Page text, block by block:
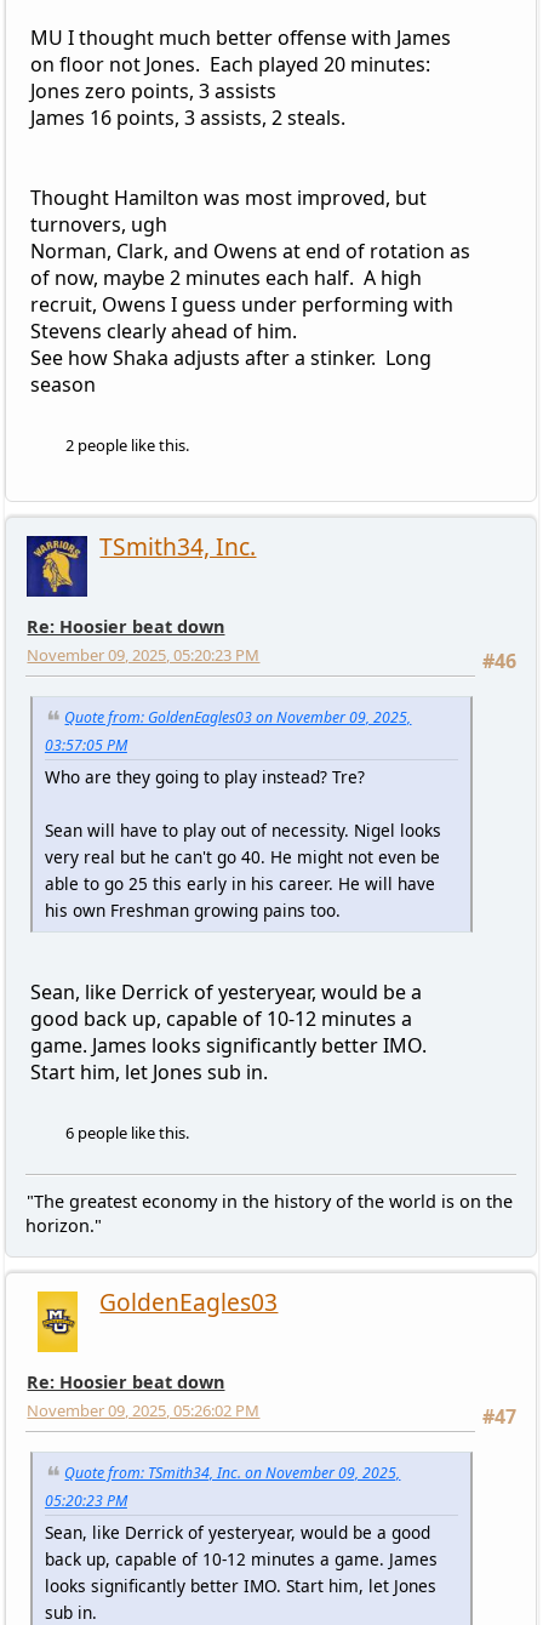
MU I thought much better offense with James
on floor not Jones. Each played 20 minutes:
Jones zero points, 3 assists
James 16 points, 3 assists, 2 steals.
Thought Hamilton was most improved, but
turnovers, ugh
Norman, Clark, and Owens at end of rotation as
of now, maybe 2 minutes each half. A high
recruit, Owens I guess under performing with
Stevens clearly ahead of him.
See how Shaka adjusts after a stinker. Long
season
2 people like this.
TSmith34, Inc.
Re: Hoosier beat down
#46
November 09, 2025, 05:20:23 PM
Quote from: GoldenEagles03 on November 09, 2025,
03:57:05 PM
Who are they going to play instead? Tre?
Sean will have to play out of necessity. Nigel looks
very real but he can't go 40. He might not even be
able to go 25 this early in his career. He will have
his own Freshman growing pains too.
Sean, like Derrick of yesteryear, would be a
good back up, capable of 10-12 minutes a
game. James looks significantly better IMO.
Start him, let Jones sub in.
6 people like this.
"The greatest economy in the history of the world is on the
horizon."
GoldenEagles03
Re: Hoosier beat down
#47
November 09, 2025, 05:26:02 PM
Quote from: TSmith34, Inc. on November 09, 2025,
05:20:23 PM
Sean, like Derrick of yesteryear, would be a good
back up, capable of 10-12 minutes a game. James
looks significantly better IMO. Start him, let Jones
sub in.